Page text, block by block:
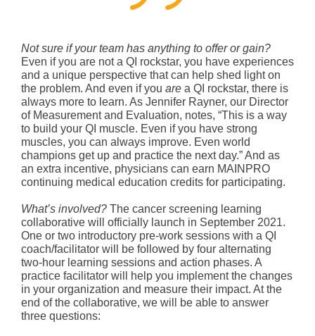
Not sure if your team has anything to offer or gain?
Even if you are not a QI rockstar, you have experiences
and a unique perspective that can help shed light on
the problem. And even if you are a QI rockstar, there is
always more to learn. As Jennifer Rayner, our Director
of Measurement and Evaluation, notes, “This is a way
to build your QI muscle. Even if you have strong
muscles, you can always improve. Even world
champions get up and practice the next day.” And as
an extra incentive, physicians can earn MAINPRO
continuing medical education credits for participating.
What’s involved? The cancer screening learning
collaborative will officially launch in September 2021.
One or two introductory pre-work sessions with a QI
coach/facilitator will be followed by four alternating
two-hour learning sessions and action phases. A
practice facilitator will help you implement the changes
in your organization and measure their impact. At the
end of the collaborative, we will be able to answer
three questions: